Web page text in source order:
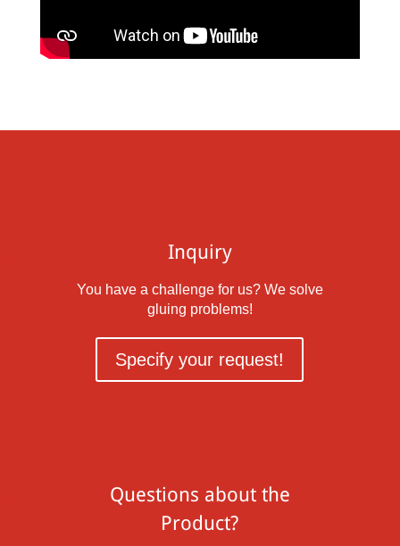
Inquiry
You have a challenge for us? We solve
gluing problems!
Specify your request!
Questions about the
Product?